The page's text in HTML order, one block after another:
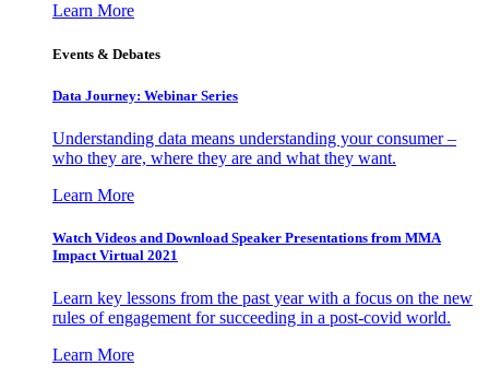
Learn More
Events & Debates
Data Journey: Webinar Series
Understanding data means understanding your consumer –
who they are, where they are and what they want.
Learn More
Watch Videos and Download Speaker Presentations from MMA
Impact Virtual 2021
Learn key lessons from the past year with a focus on the new
rules of engagement for succeeding in a post-covid world.
Learn More